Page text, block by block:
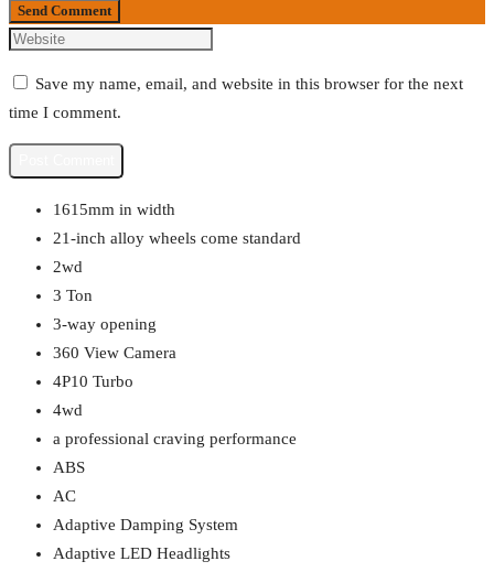
Send Comment
Save my name, email, and website in this browser for the next
time I comment.
1615mm in width
21-inch alloy wheels come standard
2wd
3 Ton
3-way opening
360 View Camera
4P10 Turbo
4wd
a professional craving performance
ABS
AC
Adaptive Damping System
Adaptive LED Headlights